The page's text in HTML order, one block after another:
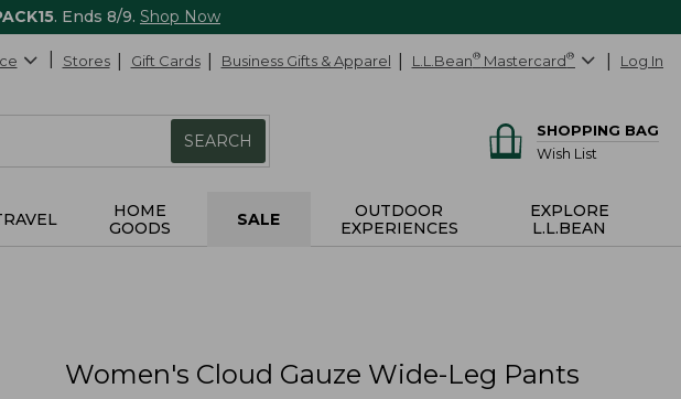
. Ends 8/9. Shop Now
Stores Gift Cards Business Gifts & Apparel L.L.Bean® Mastercard® Log In
SEARCH
SHOPPING BAG
Wish List
HOME
GOODS
SALE
OUTDOOR
EXPERIENCES
EXPLORE
L.L.BEAN
Women's Cloud Gauze Wide-Leg Pants